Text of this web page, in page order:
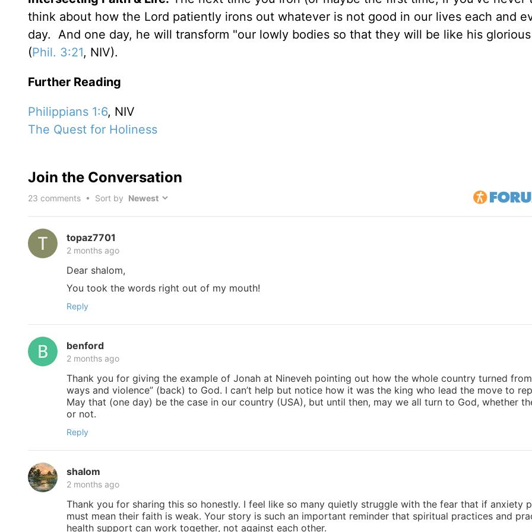
think about how the Lord patiently irons out whatever is not good in our lives each and
day. And one day, he will transform "our lowly bodies so that they will be like his
(Phil. 3:21, NIV).
Further Reading
Philippians 1:6, NIV
The Quest for Holiness
Join the Conversation
23 comments • Sort by
topaz7701
2 months ago
Dear shalom,
You took the words right out of my mouth!
Reply
benford
2 months ago
Thank you for giving the example of Jonah at Nineveh pointing out how the whole country turned
ways and violence” (back) to God. I can’t help but notice how it was the king who lead the move to
May that (one day) be the case in our country (USA), but until then, may we all turn to God, whether
or not.
Reply
shalom
2 months ago
Thank you for sharing this so honestly. I feel like so many quietly struggle with the fear that if anxiety
must mean their faith is weak. Your story is such an important reminder that spiritual practices and
health support can work together, not against each other.